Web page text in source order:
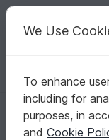
Your
Homepage
Pattern Pineapple
Pattern
We Use
To enhance
including for
purposes, in
and Cookie